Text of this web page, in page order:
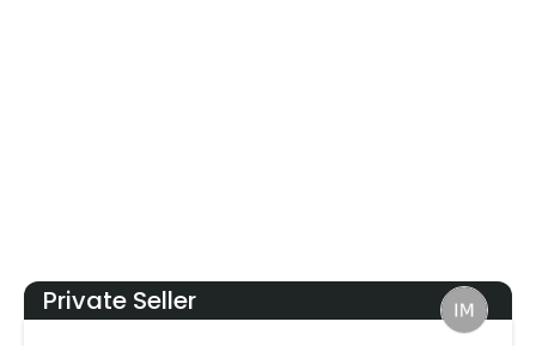
Private Seller